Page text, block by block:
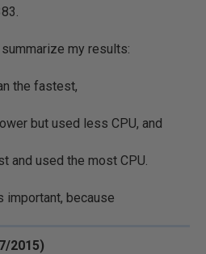
my results:
the fastest,
but used less CPU, and
and used the most CPU.
important, because
2015)